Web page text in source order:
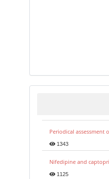
Periodical
1343
Nifedipine and
1125